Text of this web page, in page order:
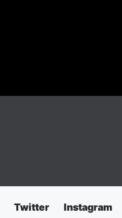
Twitter Instagram